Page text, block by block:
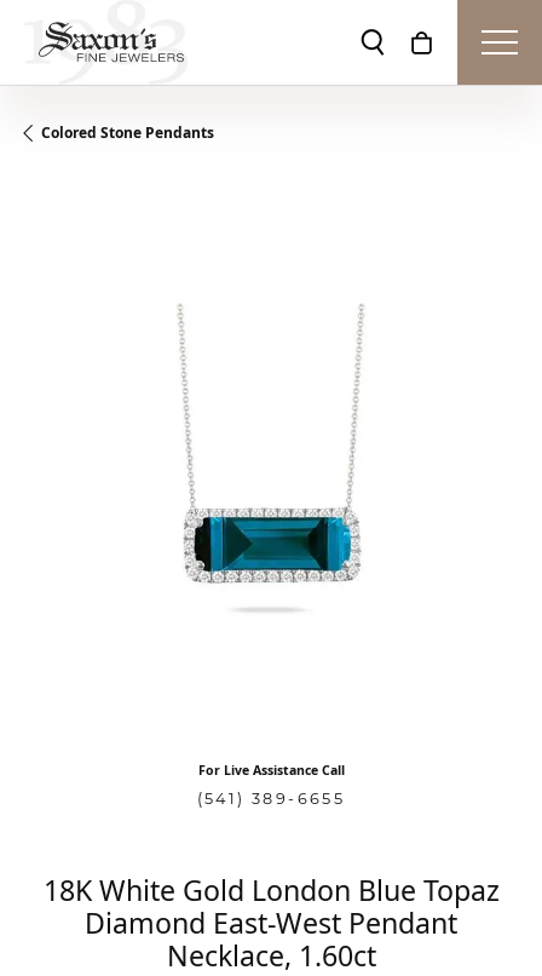
Toggle Search
Toggle
Colored Stone Pendants
For Live Assistance Call
(541) 389-6655
18K White Gold London Blue Topaz
Diamond East-West Pendant
Necklace, 1.60ct